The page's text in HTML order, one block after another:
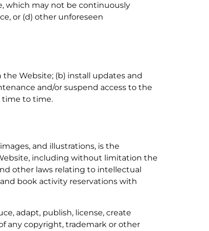
which may not be continuously
or (d) other unforeseen
Website; (b) install updates and
and/or suspend access to the
time to time.
and illustrations, is the
including without limitation the
other laws relating to intellectual
book activity reservations with
adapt, publish, license, create
any copyright, trademark or other